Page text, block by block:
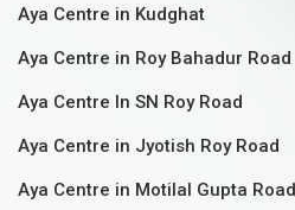
Aya Centre in Kudghat
Aya Centre in Roy Bahadur Road
Aya Centre In SN Roy Road
Aya Centre in Jyotish Roy Road
Aya Centre in Motilal Gupta Road